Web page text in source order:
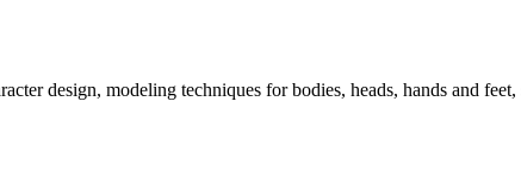
design, modeling techniques for bodies, heads, hands and